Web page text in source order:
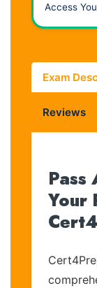
Access
Exam
Reviews
Pass
Your